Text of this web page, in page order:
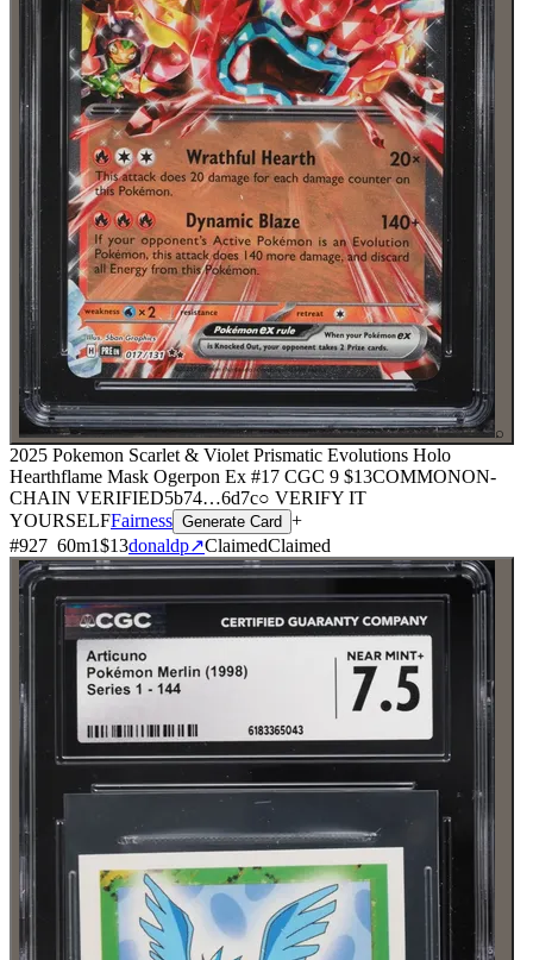
⌕
2025 Pokemon Scarlet & Violet Prismatic Evolutions Holo
Hearthflame Mask Ogerpon Ex #17 CGC 9 $13COMMONON-
CHAIN VERIFIED5b74…6d7c○ VERIFY IT
YOURSELFFairness Generate Card +
#927 60m1$13donaldp↗ClaimedClaimed